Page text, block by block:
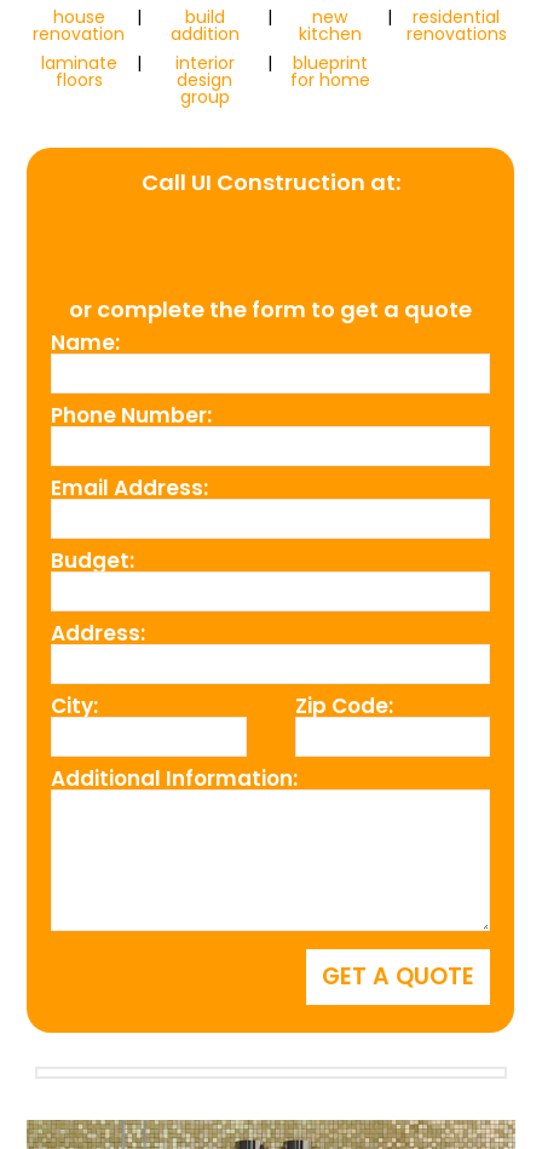
house
renovation
| build
addition
| new
kitchen
| residential
renovations
laminate
floors
| interior
design
group
| blueprint
for home
Call UI Construction at:
or complete the form to get a quote
Name:
Phone Number:
Email Address:
Budget:
Address:
City: Zip Code:
Additional Information: